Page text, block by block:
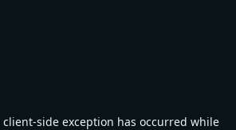
client-side exception has occurred while